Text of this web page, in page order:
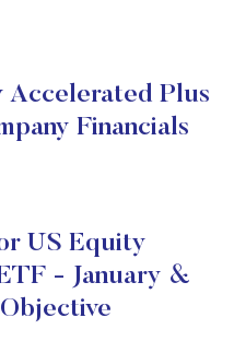
Accelerated Plus
Financials
US Equity
- January &